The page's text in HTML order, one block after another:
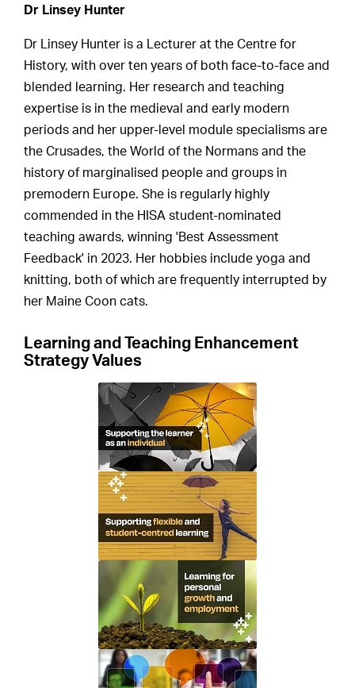
Dr Linsey Hunter
Dr Linsey Hunter is a Lecturer at the Centre for
History, with over ten years of both face-to-face and
blended learning. Her research and teaching
expertise is in the medieval and early modern
periods and her upper-level module specialisms are
the Crusades, the World of the Normans and the
history of marginalised people and groups in
premodern Europe. She is regularly highly
commended in the HISA student-nominated
teaching awards, winning 'Best Assessment
Feedback' in 2023. Her hobbies include yoga and
knitting, both of which are frequently interrupted by
her Maine Coon cats.
Learning and Teaching Enhancement
Strategy Values